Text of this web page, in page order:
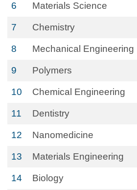
6 Materials Science
7 Chemistry
8 Mechanical Engineering
9 Polymers
10 Chemical Engineering
11 Dentistry
12 Nanomedicine
13 Materials Engineering
14 Biology